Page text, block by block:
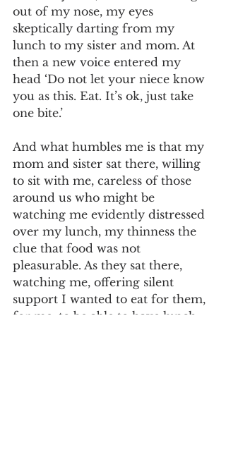
out of my nose, my eyes
skeptically darting from my
lunch to my sister and mom. At
then a new voice entered my
head ‘Do not let your niece know
you as this. Eat. It’s ok, just take
one bite.’
And what humbles me is that my
mom and sister sat there, willing
to sit with me, careless of those
around us who might be
watching me evidently distressed
over my lunch, my thinness the
clue that food was not
pleasurable. As they sat there,
watching me, offering silent
support I wanted to eat for them,
for me, to be able to have lunch,